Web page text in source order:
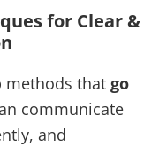
for Clear &
methods that go
communicate
and